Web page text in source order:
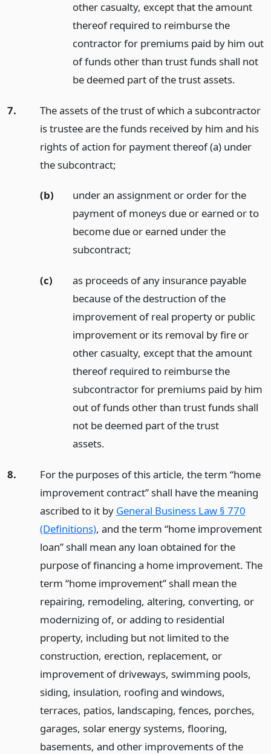
other casualty, except that the amount
thereof required to reimburse the
contractor for premiums paid by him out
of funds other than trust funds shall not
be deemed part of the trust assets.
7.
The assets of the trust of which a subcontractor
is trustee are the funds received by him and his
rights of action for payment thereof (a) under
the subcontract;
(b)
under an assignment or order for the
payment of moneys due or earned or to
become due or earned under the
subcontract;
(c)
as proceeds of any insurance payable
because of the destruction of the
improvement of real property or public
improvement or its removal by fire or
other casualty, except that the amount
thereof required to reimburse the
subcontractor for premiums paid by him
out of funds other than trust funds shall
not be deemed part of the trust
assets.
8.
For the purposes of this article, the term “home
improvement contract” shall have the meaning
ascribed to it by General Business Law § 770
(Definitions), and the term “home improvement
loan” shall mean any loan obtained for the
purpose of financing a home improvement. The
term “home improvement” shall mean the
repairing, remodeling, altering, converting, or
modernizing of, or adding to residential
property, including but not limited to the
construction, erection, replacement, or
improvement of driveways, swimming pools,
siding, insulation, roofing and windows,
terraces, patios, landscaping, fences, porches,
garages, solar energy systems, flooring,
basements, and other improvements of the